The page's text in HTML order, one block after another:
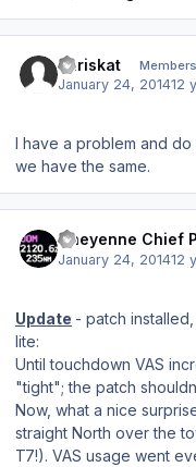
chriskat Members
January 24, 201412
I have a problem and do
we have the same.
Cheyenne Chief
January 24, 201412
Update - patch
lite:
Until touchdown VAS
"tight"; the patch
Now, what a nice
straight North over the
T7!). VAS usage went